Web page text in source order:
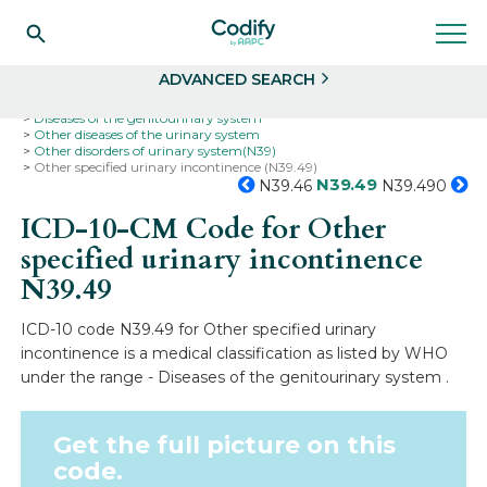
ADVANCED SEARCH
Diseases of the genitourinary system
Other diseases of the urinary system
Other disorders of urinary system(N39)
Other specified urinary incontinence (N39.49)
N39.46 N39.49 N39.490
ICD-10-CM Code for Other
specified urinary incontinence
N39.49
ICD-10 code N39.49 for Other specified urinary
incontinence is a medical classification as listed by WHO
under the range - Diseases of the genitourinary system .
Get the full picture on this
code.